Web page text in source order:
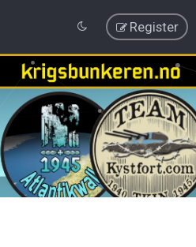
Register